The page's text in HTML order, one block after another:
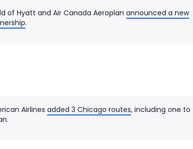
of Hyatt and Air Canada Aeroplanannounced a new
.
Airlinesadded 3 Chicago routes, including one to